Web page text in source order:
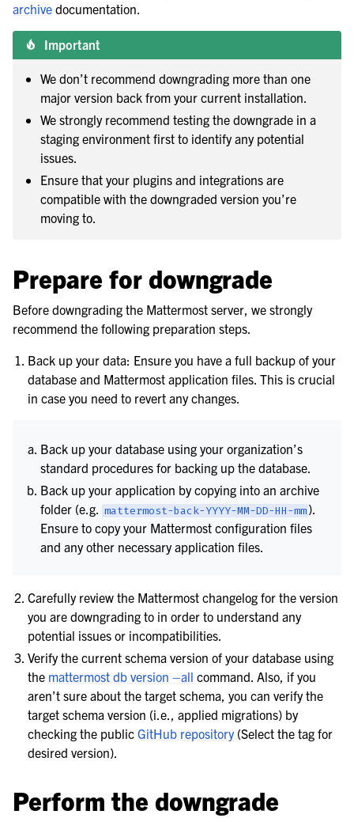
navigation of Backup and disaster recovery
navigation of Upgrade Mattermost server
navigation of Secure Mattermost
navigation of User provisioning
navigation of User management
navigation of Monitoring and performance
navigation of Migration
archive documentation.
Important
We don’t recommend downgrading more than one
major version back from your current installation.
We strongly recommend testing the downgrade in a
staging environment first to identify any potential
issues.
Ensure that your plugins and integrations are
compatible with the downgraded version you’re
moving to.
Prepare for downgrade
Before downgrading the Mattermost server, we strongly
recommend the following preparation steps.
Back up your data: Ensure you have a full backup of your
database and Mattermost application files. This is crucial
in case you need to revert any changes.
Back up your database using your organization’s
standard procedures for backing up the database.
Back up your application by copying into an archive
folder (e.g. mattermost-back-YYYY-MM-DD-HH-mm ).
Ensure to copy your Mattermost configuration files
and any other necessary application files.
Carefully review the Mattermost changelog for the version
you are downgrading to in order to understand any
potential issues or incompatibilities.
Verify the current schema version of your database using
the mattermost db version –all command. Also, if you
aren’t sure about the target schema, you can verify the
target schema version (i.e., applied migrations) by
checking the publicGitHub repository(Select the tag for
desired version).
Perform the downgrade